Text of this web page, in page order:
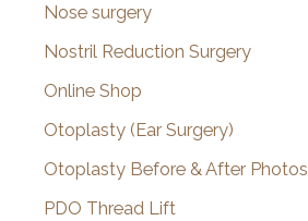
Nose surgery
Nostril Reduction Surgery
Online Shop
Otoplasty (Ear Surgery)
Otoplasty Before & After Photos
PDO Thread Lift